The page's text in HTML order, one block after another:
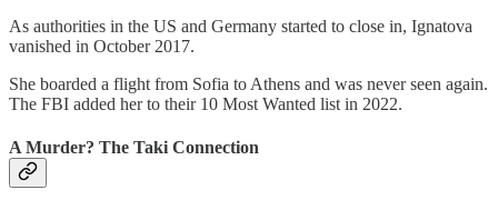
As authorities in the US and Germany started to close in, Ignatova
vanished in October 2017.
She boarded a flight from Sofia to Athens and was never seen again.
The FBI added her to their 10 Most Wanted list in 2022.
A Murder? The Taki Connection